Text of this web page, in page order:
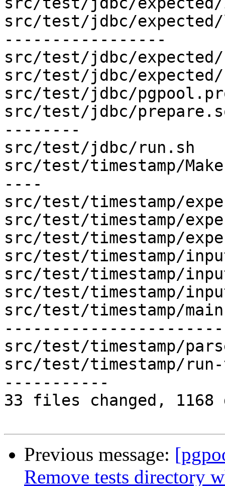
src/test/jdbc/
-----------------
src/test/jdbc/
src/test/jdbc/
src/test/jdbc/
src/test/jdbc/
--------
src/test/jdbc/
src/test/timestamp/
----
src/test/timestamp/
src/test/timestamp/
src/test/timestamp/
src/test/timestamp/
src/test/timestamp/
src/test/timestamp/
src/test/timestamp/
src/test/timestamp/
src/test/timestamp/
-----------
33 files changed,
Previous message:
Remove tests directory